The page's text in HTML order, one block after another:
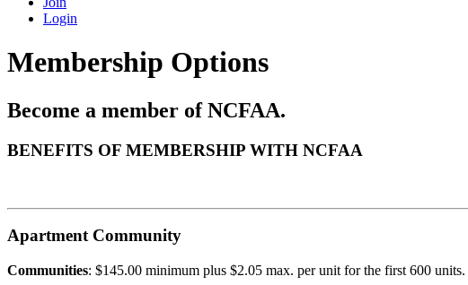
Login
Membership Options
Become a member of NCFAA.
BENEFITS OF MEMBERSHIP WITH NCFAA
Apartment Community
Communities: $145.00 minimum plus $2.05 max. per unit for the first 600